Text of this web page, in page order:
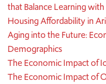
that Balance Learning
Housing Affordability in
Aging into the Future:
Demographics
The Economic Impact of
The Economic Impact of